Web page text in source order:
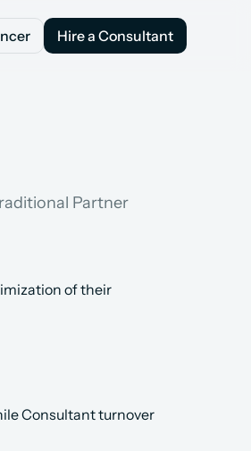
Hire a Consultant
Hire a Consultant
Partner
of their
Consultant turnover